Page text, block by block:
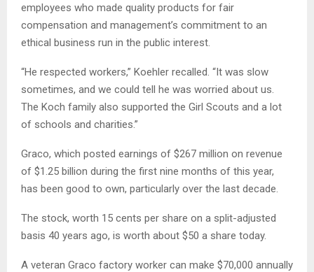
employees who made quality products for fair
compensation and management’s commitment to an
ethical business run in the public interest.
“He respected workers,” Koehler recalled. “It was slow
sometimes, and we could tell he was worried about us.
The Koch family also supported the Girl Scouts and a lot
of schools and charities.”
Graco, which posted earnings of $267 million on revenue
of $1.25 billion during the first nine months of this year,
has been good to own, particularly over the last decade.
The stock, worth 15 cents per share on a split-adjusted
basis 40 years ago, is worth about $50 a share today.
A veteran Graco factory worker can make $70,000 annually